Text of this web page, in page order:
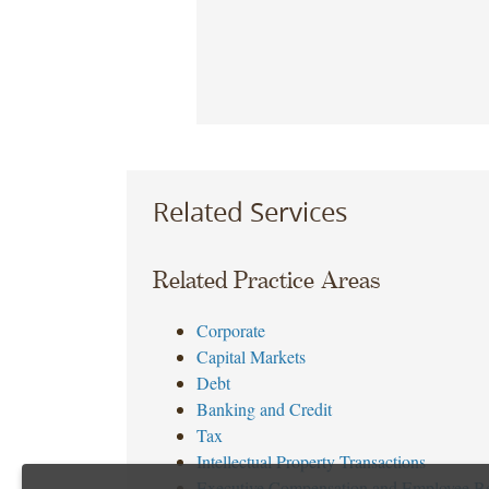
Related Services
Related Practice Areas
Corporate
Capital Markets
Debt
Banking and Credit
Tax
Intellectual Property Transactions